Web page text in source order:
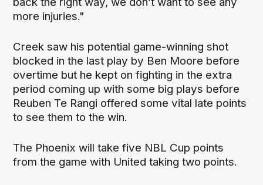
more injuries."
Creek saw his potential game-winning shot
blocked in the last play by Ben Moore before
overtime but he kept on fighting in the extra
period coming up with some big plays before
Reuben Te Rangi offered some vital late points
to see them to the win.
The Phoenix will take five NBL Cup points
from the game with United taking two points.